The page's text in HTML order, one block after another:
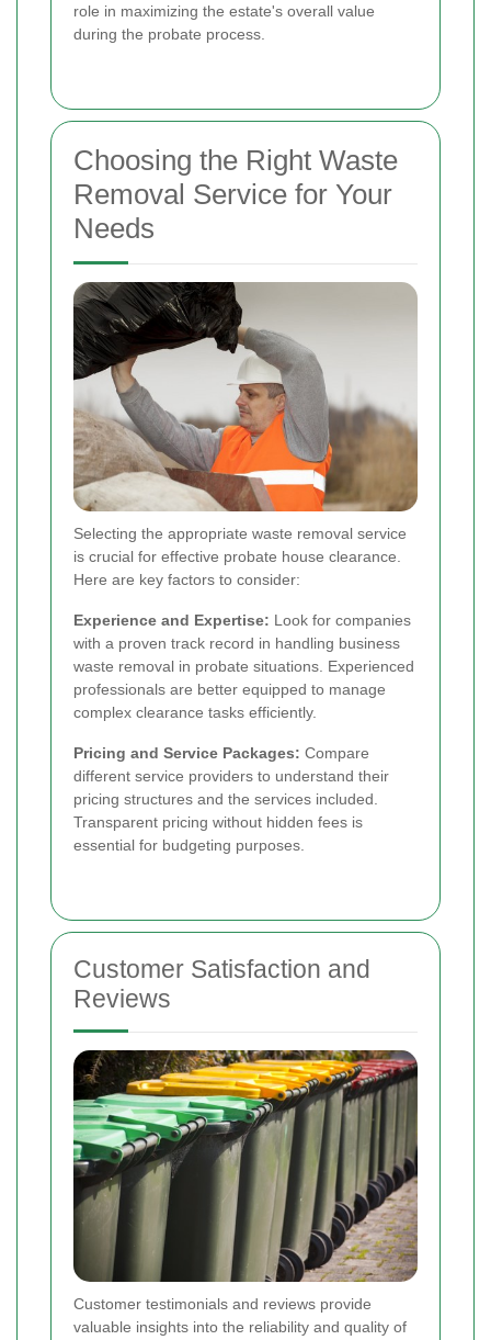
role in maximizing the estate's overall value
during the probate process.
Choosing the Right Waste
Removal Service for Your
Needs
Selecting the appropriate waste removal service
is crucial for effective probate house clearance.
Here are key factors to consider:
Experience and Expertise: Look for companies
with a proven track record in handling business
waste removal in probate situations. Experienced
professionals are better equipped to manage
complex clearance tasks efficiently.
Pricing and Service Packages: Compare
different service providers to understand their
pricing structures and the services included.
Transparent pricing without hidden fees is
essential for budgeting purposes.
Customer Satisfaction and
Reviews
Customer testimonials and reviews provide
valuable insights into the reliability and quality of